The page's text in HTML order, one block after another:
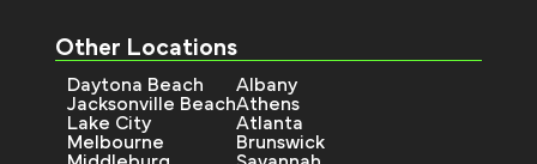
Other Locations
Daytona Beach
Jacksonville Beach
Lake City
Melbourne
Albany
Athens
Atlanta
Brunswick